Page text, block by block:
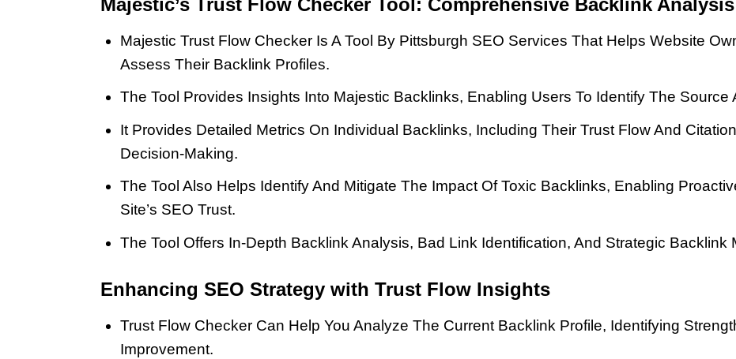
Majestic Trust Flow Checker Is A Tool By Pittsburgh SEO Services That Helps Website
Assess Their Backlink Profiles.
The Tool Provides Insights Into Majestic Backlinks, Enabling Users To Identify The Source
It Provides Detailed Metrics On Individual Backlinks, Including Their Trust Flow And
Decision-Making.
The Tool Also Helps Identify And Mitigate The Impact Of Toxic Backlinks, Enabling
Site’s SEO Trust.
The Tool Offers In-Depth Backlink Analysis, Bad Link Identification, And Strategic Backlink
Enhancing SEO Strategy with Trust Flow Insights
Trust Flow Checker Can Help You Analyze The Current Backlink Profile, Identifying
Improvement.